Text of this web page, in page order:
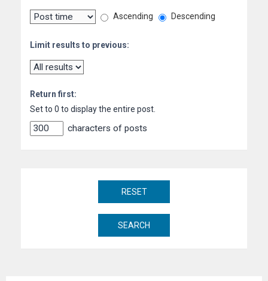
Ascending Descending
Limit results to previous:
Return first:
Set to 0 to display the entire post.
characters of posts